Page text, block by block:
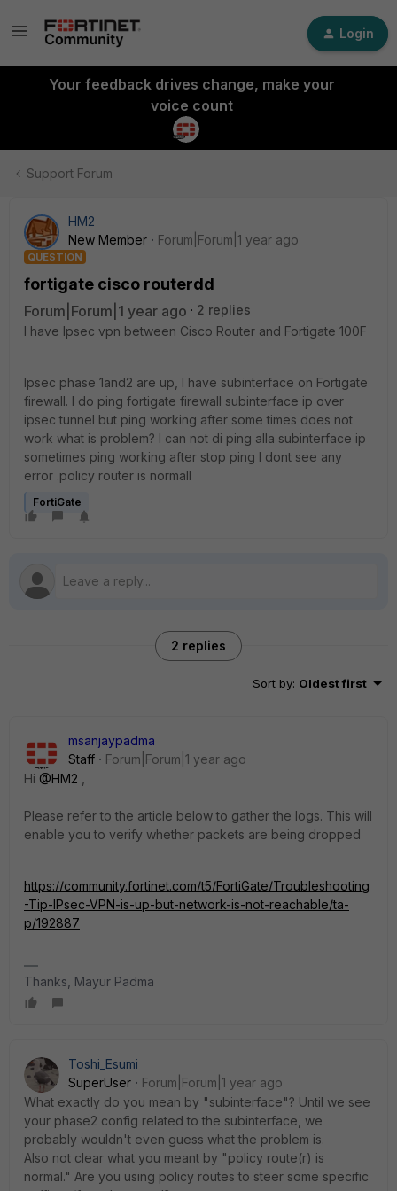
Login
Your feedback drives change, make your
voice count
Support Forum
HM2
New Member
Forum|Forum|1 year ago
QUESTION
fortigate cisco routerdd
Forum|Forum|1 year ago
2 replies
I have Ipsec vpn between Cisco Router and Fortigate 100F
Ipsec phase 1and2 are up, I have subinterface on Fortigate
firewall. I do ping fortigate firewall subinterface ip over
ipsec tunnel but ping working after some times does not
work what is problem? I can not di ping alla subinterface ip
sometimes ping working after stop ping I dont see any
error .policy router is normall
FortiGate
2 replies
Sort by: Oldest first
msanjaypadma
Staff
Forum|Forum|1 year ago
Hi @HM2
Please refer to the article below to gather the logs. This will
enable you to verify whether packets are being dropped
https://community.fortinet.com/t5/FortiGate/Troubleshooting
-Tip-IPsec-VPN-is-up-but-network-is-not-reachable/ta-
p/192887
Thanks, Mayur Padma
Toshi_Esumi
SuperUser
Forum|Forum|1 year ago
What exactly do you mean by "subinterface"? Until we see
your phase2 config related to the subinterface, we
probably wouldn't even guess what the problem is.
Also not clear what you meant by "policy route(r) is
normal." Are you using policy routes to steer some specific